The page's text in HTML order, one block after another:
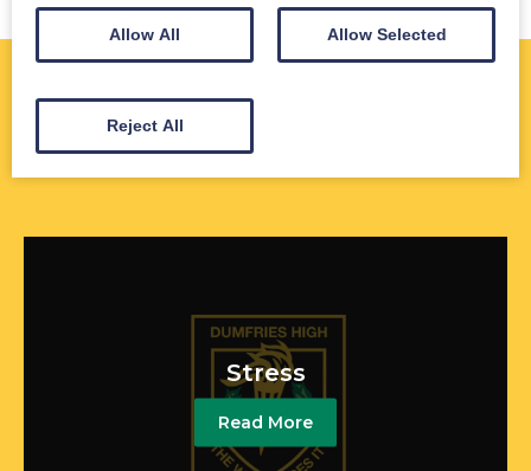
Further Information
Stress
Read More
Allow All Allow Selected
Reject All